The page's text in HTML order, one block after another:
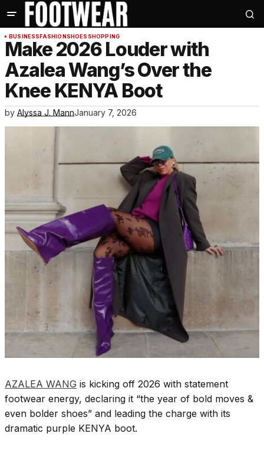
BUSINESSFASHIONSHOES SHOPPING
Make 2026 Louder with
Azalea Wang’s Over the
Knee KENYA Boot
by Alyssa J. MannJanuary 7, 2026
AZALEA WANG is kicking off 2026 with statement
footwear energy, declaring it “the year of bold moves &
even bolder shoes” and leading the charge with its
dramatic purple KENYA boot.​